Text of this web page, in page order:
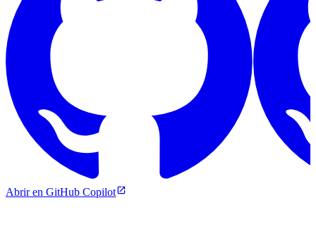
Abrir en GitHub Copilot